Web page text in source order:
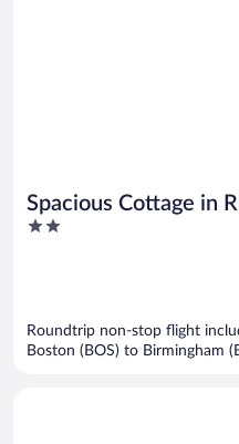
Spacious Cottage in
Deposit
2
Roundtrip non-stop flight
Boston (BOS) to Birmingham